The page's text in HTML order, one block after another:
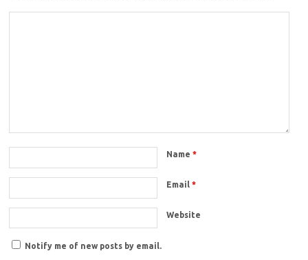
Name*
Email*
Website
Notify me of new posts by email.